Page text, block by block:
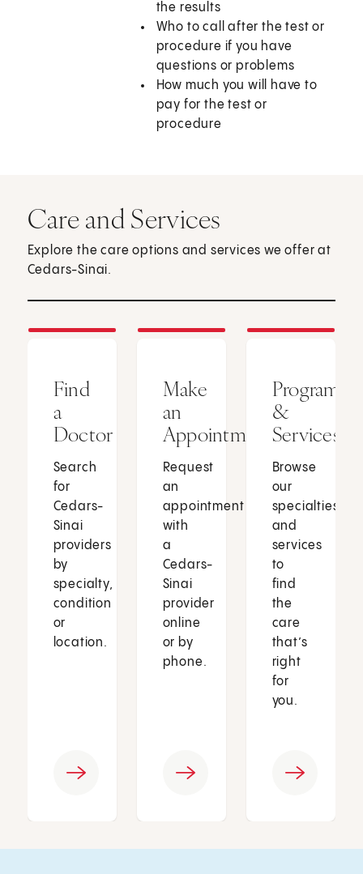
the results
Who to call after the test or
procedure if you have
questions or problems
How much you will have to
pay for the test or
procedure
Care and Services
Explore the care options and services we offer at
Cedars-Sinai.
Find
a
Doctor
Search
for
Cedars-
Sinai
providers
by
specialty,
condition
or
location.
Make
an
Appointment
Request
an
appointment
with
a
Cedars-
Sinai
provider
online
or by
phone.
Programs
&
Services
Browse
our
specialties
and
services
to
find
the
care
that’s
right
for
you.